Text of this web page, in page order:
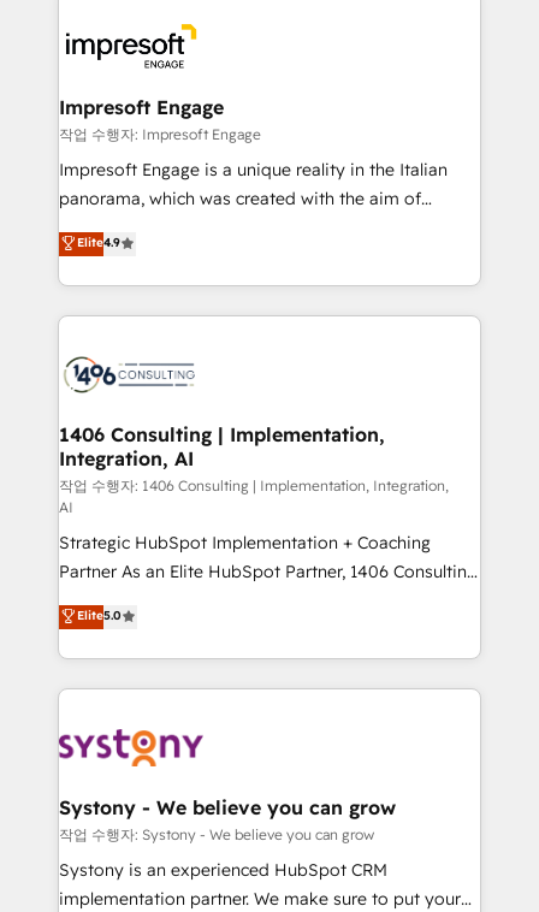
DX × AI推進のPMO伴走支援 複数部門をまたぐDX×AI変
革を、構想から実装・定着までPMOとして主導。「設
の統合・浸透・変革管理を実行します。 ▸ CMS戦略設
計・導線設計・テンプレート設計をContent Hubで一体
提供。 ▸ 既存CRM・MAからの移行支援：Salesforce・
Marketo・Pardot等からの移行、カスタム設計、履歴
ンツとサイト構造を最適化。 🏆 なぜ100incを選ぶの
か？ ✓ HubSpot Eliteパートナー認定 ✓ HubSpotアワ
ード受賞・HUGリーダー ✓ ISO27001:2022 /
HubSpot大百科 出版 CRM・AI活用に関するご相談、現
状整理の壁打ちなど、構想段階からお気軽にお問い合わ
せください。
and—most importantly—simple. That’s why we lean
into bold ideas and shape them into thoughtful
products and strategies that actually make a
difference.
Impresoft Engage
작업 수행자: Impresoft Engage
Impresoft Engage is a unique reality in the Italian
panorama, which was created with the aim of
putting Customer Experience at the center by
creating digital environments capable of integrating
people, processes and data. We offer the best
digital solutions on the market, ranging from CRM
marketing automation to online and offline sales
allowing companies to optimize processes and meet
the needs of the customer. We are part of Impresoft
Group, a group of specialized and complementary
companies that divide their offer into 4
Competence Centers: Smart Manufacturing,
Customer First, Enabling Technologies & Security.
The synergies generated by these integrations,
together with the combination of talents, skills,
solutions and services, have allowed the group to
build an unrivaled offering portfolio on the market
transformation journey.
Elite4.9
1406 Consulting | Implementation,
Integration, AI
작업 수행자: 1406 Consulting | Implementation, Integration,
AI
Strategic HubSpot Implementation + Coaching
Partner As an Elite HubSpot Partner, 1406 Consulting
helps mid-market revenue teams transform how
they sell, market, and serve. We don't just build your
HubSpot—we teach your team to own it, then stay
to help you keep winning. What We Do ⚙️ CRM
Data & Content 📈 Sales & Marketing Alignment +
Agent Creation 🔄 Custom Integrations & Data
Migration Why 1406 We become part of your team.
Your team learns while we build. We fix what others
broke. Built for mid-market reality—practical
Elite5.0
Systony - We believe you can grow
작업 수행자: Systony - We believe you can grow
Systony is an experienced HubSpot CRM
implementation partner. We make sure to put your